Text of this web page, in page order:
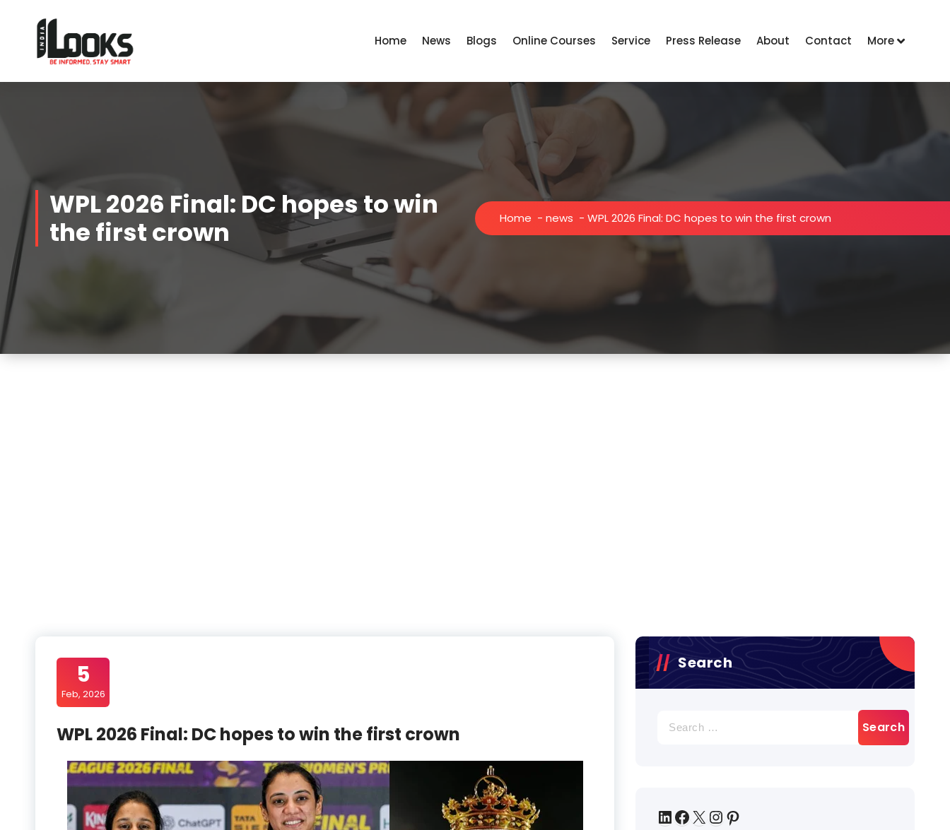
Home News Blogs Online Courses Service Press Release About Contact More
WPL 2026 Final: DC hopes to win
the first crown
Home - news - WPL 2026 Final: DC hopes to win the first crown
5
Feb, 2026
WPL 2026 Final: DC hopes to win the first crown
Search